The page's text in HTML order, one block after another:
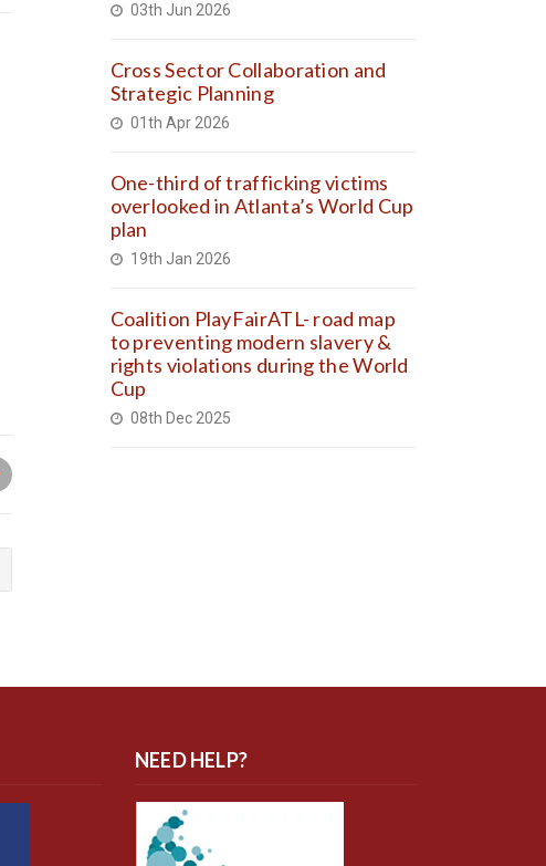
03th Jun 2026
Cross Sector Collaboration and
Strategic Planning
01th Apr 2026
One-third of trafficking victims
overlooked in Atlanta’s World Cup
plan
19th Jan 2026
Coalition PlayFairATL- road map
to preventing modern slavery &
rights violations during the World
Cup
08th Dec 2025
NEED HELP?